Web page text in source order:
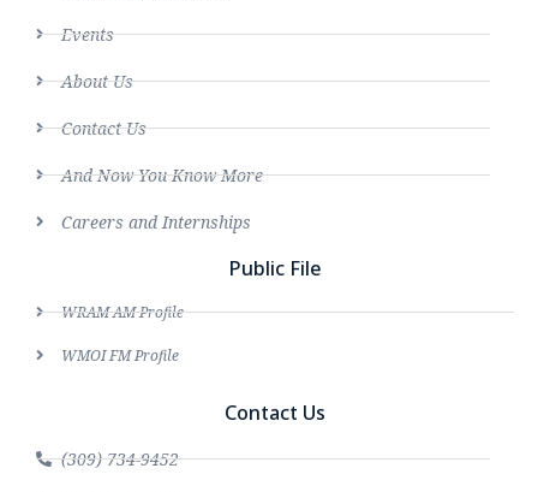
Events
About Us
Contact Us
And Now You Know More
Careers and Internships
Public File
WRAM AM Profile
WMOI FM Profile
Contact Us
(309) 734-9452